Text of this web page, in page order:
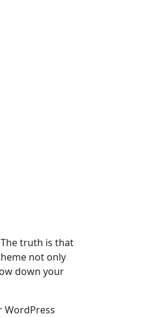
truth is that
not only
down your
WordPress